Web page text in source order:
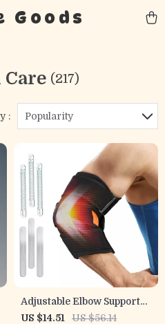
Goods
(217)
: Popularity
Adjustable Elbow Support
with Dual Stabilizers –
US $14.51 US $56.14